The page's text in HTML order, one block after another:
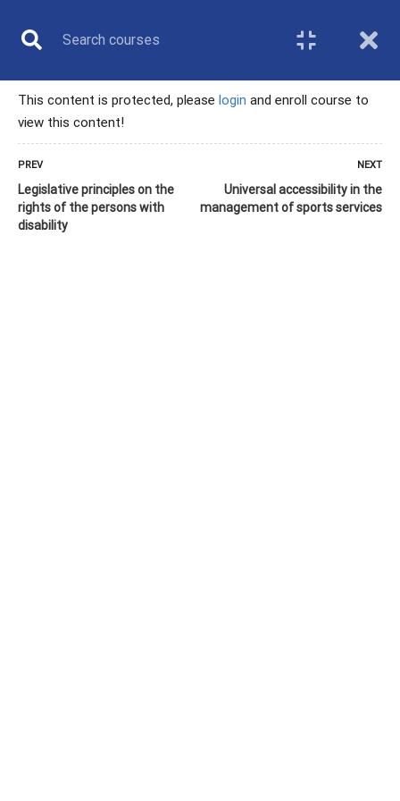
TECHNICAL
PROFESSIONAL
This content is protected, please login and enroll course to
view this content!
PREV
Legislative principles on the
rights of the persons with
disability
NEXT
Universal accessibility in the
management of sports services